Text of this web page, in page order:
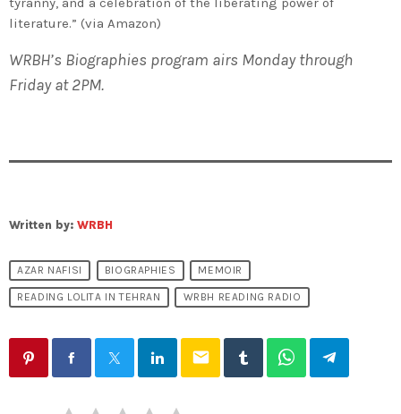
literature.” (via Amazon)
WRBH’s Biographies program airs Monday through
Friday at 2PM.
Written by: WRBH
AZAR NAFISI BIOGRAPHIES MEMOIR
READING LOLITA IN TEHRAN WRBH READING RADIO
email